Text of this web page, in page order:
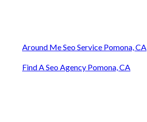
Around Me Seo Service Pomona, CA
Find A Seo Agency Pomona, CA